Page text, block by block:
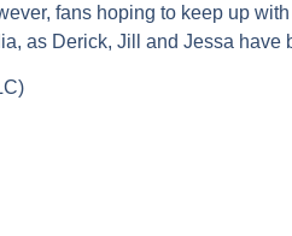
fans hoping to keep up
as Derick, Jill and Jessa have